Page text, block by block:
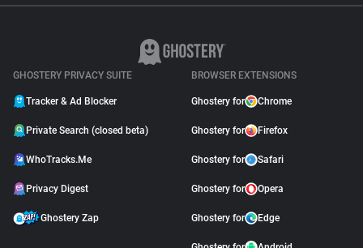
GHOSTERY PRIVACY SUITE
Tracker & Ad Blocker
Private Search (closed beta)
WhoTracks.Me
Privacy Digest
Ghostery Zap
BROWSER EXTENSIONS
Ghostery for Chrome
Ghostery for Firefox
Ghostery for Safari
Ghostery for Opera
Ghostery for Edge